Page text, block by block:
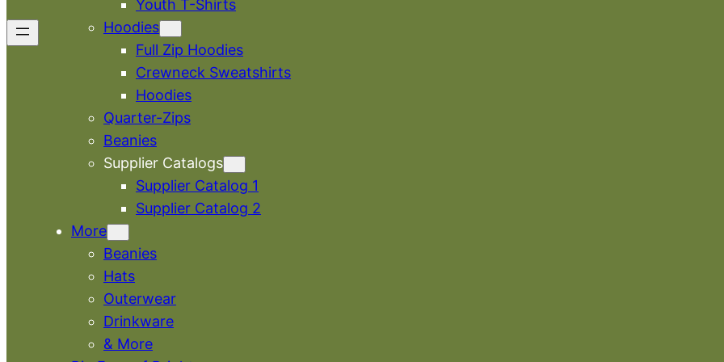
Youth T-Shirts
Hoodies
Full Zip Hoodies
Crewneck Sweatshirts
Hoodies
Quarter-Zips
Beanies
Supplier Catalogs
Supplier Catalog 1
Supplier Catalog 2
More
Beanies
Hats
Outerwear
Drinkware
& More